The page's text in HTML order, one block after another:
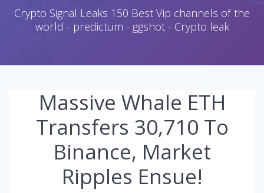
Crypto Signal Leaks 150 Best Vip channels of the
world - predictum - ggshot - Crypto leak
Massive Whale ETH
Transfers 30,710 To
Binance, Market
Ripples Ensue!